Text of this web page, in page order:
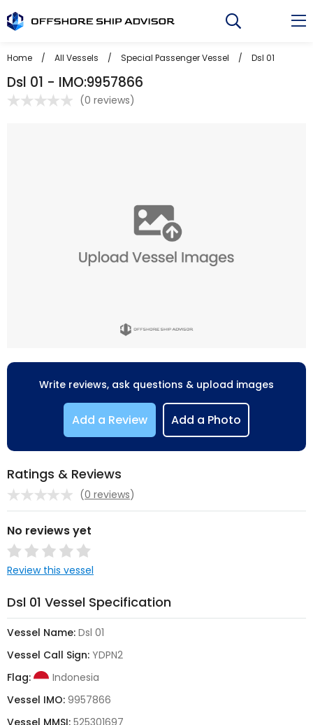
to
Home / All Vessels / Special Passenger Vessel / Dsl 01
Dsl 01 - IMO:9957866
(0 reviews)
Write reviews, ask questions & upload images
Add a Review Add a Photo
Ratings & Reviews
(0 reviews)
No reviews yet
Review this vessel
Dsl 01 Vessel Specification
Vessel Name: Dsl 01
Vessel Call Sign: YDPN2
Flag:
Indonesia
Vessel IMO: 9957866